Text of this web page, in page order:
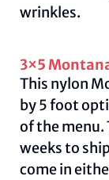
wrinkles.
3×5
This nylon
by 5 foot
of the menu.
weeks to
come in